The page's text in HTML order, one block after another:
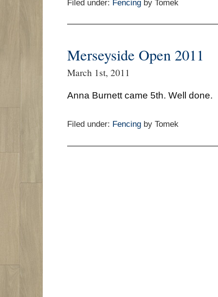
Filed under: Fencing by Tomek
Merseyside Open 2011
March 1st, 2011
Anna Burnett came 5th. Well done.
Filed under: Fencing by Tomek